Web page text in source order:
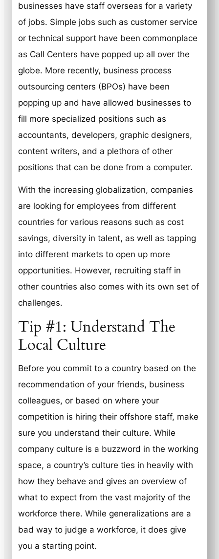
businesses have staff overseas for a variety
of jobs. Simple jobs such as customer service
or technical support have been commonplace
as Call Centers have popped up all over the
globe. More recently, business process
outsourcing centers (BPOs) have been
popping up and have allowed businesses to
fill more specialized positions such as
accountants, developers, graphic designers,
content writers, and a plethora of other
positions that can be done from a computer.
With the increasing globalization, companies
are looking for employees from different
countries for various reasons such as cost
savings, diversity in talent, as well as tapping
into different markets to open up more
opportunities. However, recruiting staff in
other countries also comes with its own set of
challenges.
Tip #1: Understand The
Local Culture
Before you commit to a country based on the
recommendation of your friends, business
colleagues, or based on where your
competition is hiring their offshore staff, make
sure you understand their culture. While
company culture is a buzzword in the working
space, a country’s culture ties in heavily with
how they behave and gives an overview of
what to expect from the vast majority of the
workforce there. While generalizations are a
bad way to judge a workforce, it does give
you a starting point.